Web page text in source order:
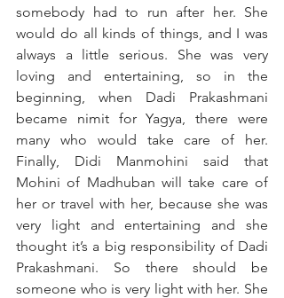
somebody had to run after her. She
would do all kinds of things, and I was
always a little serious. She was very
loving and entertaining, so in the
beginning, when Dadi Prakashmani
became nimit for Yagya, there were
many who would take care of her.
Finally, Didi Manmohini said that
Mohini of Madhuban will take care of
her or travel with her, because she was
very light and entertaining and she
thought it’s a big responsibility of Dadi
Prakashmani. So there should be
someone who is very light with her. She